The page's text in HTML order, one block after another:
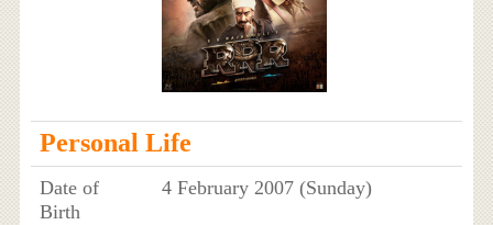
Personal Life
Date of
Birth
4 February 2007 (Sunday)